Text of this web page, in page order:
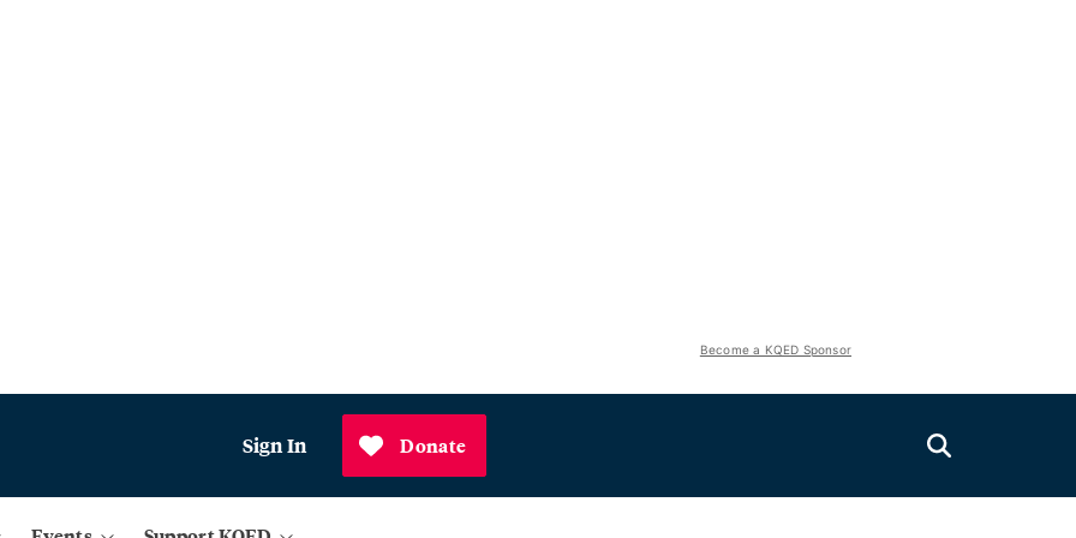
Become a KQED Sponsor
Sign In Donate